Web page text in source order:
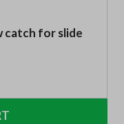
catch for slide